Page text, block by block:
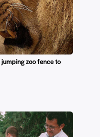
zoo fence to